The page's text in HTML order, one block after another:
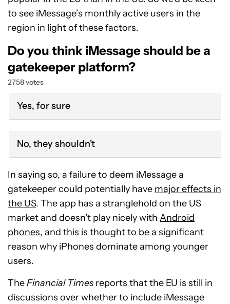
to see iMessage’s monthly active users in the
region in light of these factors.
Do you think iMessage should be a
gatekeeper platform?
2758 votes
Yes, for sure
No, they shouldn't
In saying so, a failure to deem iMessage a
gatekeeper could potentially have major effects in
the US. The app has a stranglehold on the US
market and doesn’t play nicely with Android
phones, and this is thought to be a significant
reason why iPhones dominate among younger
users.
TheFinancial Times reports that the EU is still in
discussions over whether to include iMessage